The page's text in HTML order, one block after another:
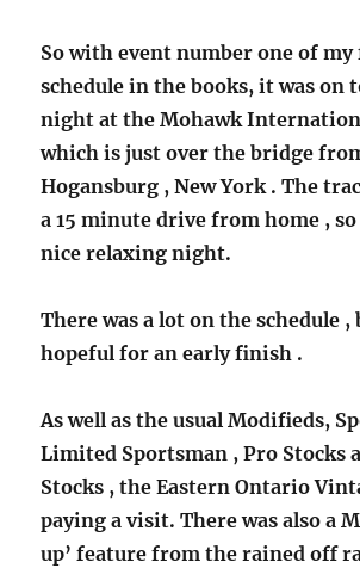
So with event number one of my
schedule in the books, it was on
night at the Mohawk
which is just over the bridge
Hogansburg , New York . The
a 15 minute drive from home , so
nice relaxing night.
There was a lot on the schedule
hopeful for an early finish .
As well as the usual Modifieds,
Limited Sportsman , Pro Stocks
Stocks , the Eastern Ontario
paying a visit. There was also a
up’ feature from the rained off